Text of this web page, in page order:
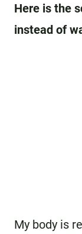
Here is the
instead of
My body is